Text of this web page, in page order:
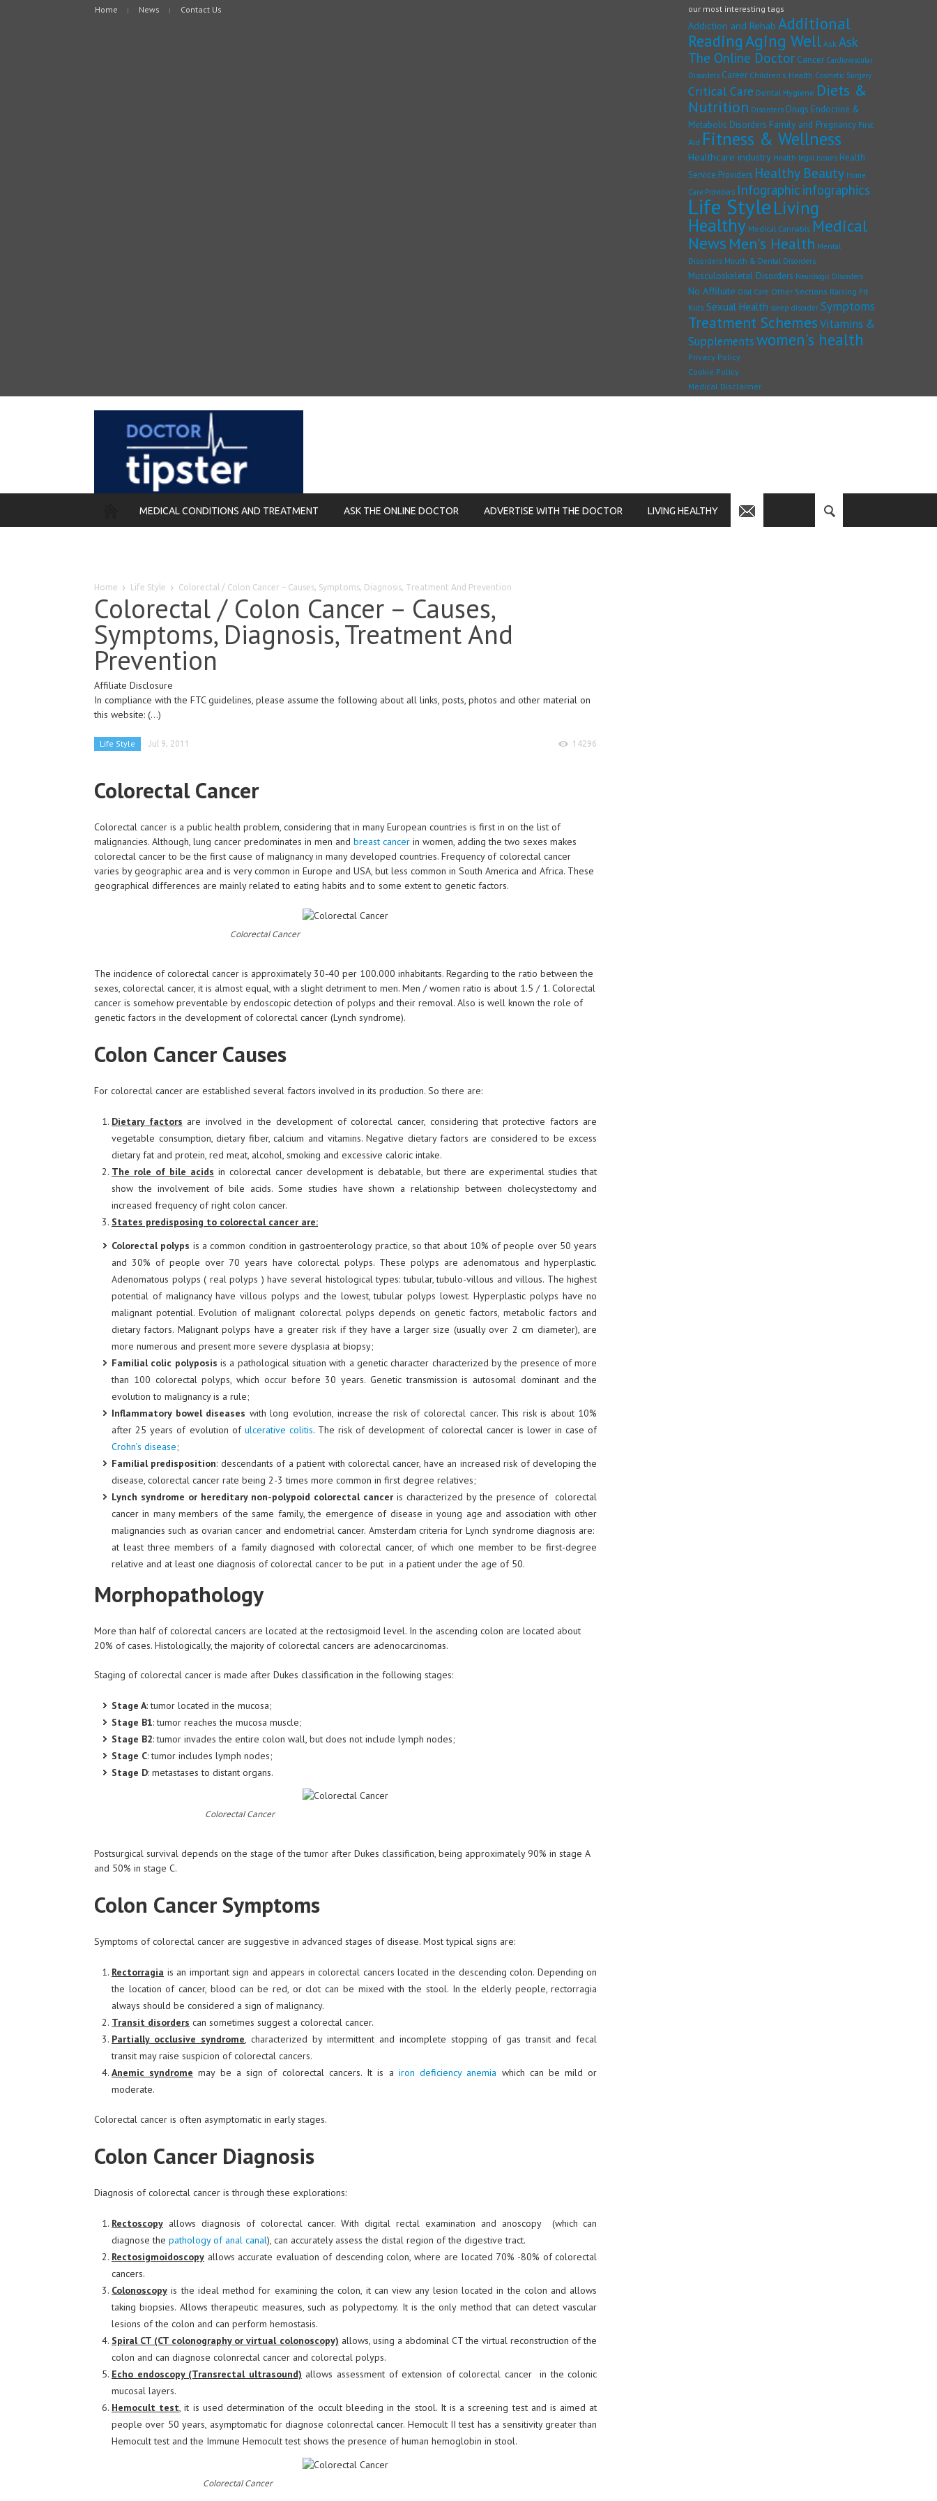
Home News Contact Us our most interesting tags
Addiction and Rehab Additional
ReadingAging Well Ask Ask
The Online Doctor Cancer Cardiovascular
Disorders Career Children's Health Cosmetic Surgery
Critical Care Dental Hygiene Diets &
Nutrition Disorders Drugs Endocrine &
Metabolic Disorders Family and Pregnancy First
Aid Fitness & Wellness
Healthcare industry Health legal issues Health
Service Providers Healthy Beauty Home
Care Providers Infographic infographics
Life StyleLiving
Healthy Medical Cannabis Medical
News Men's Health Mental
Disorders Mouth & Dental Disorders
Musculoskeletal Disorders Neurologic Disorders
No Affiliate Oral Care Other Sections Raising Fit
Kids Sexual Health sleep disorder Symptoms
Treatment SchemesVitamins &
Supplementswomen's health
Privacy Policy
Cookie Policy
Medical Disclaimer
MEDICAL CONDITIONS AND TREATMENT ASK THE ONLINE DOCTOR ADVERTISE WITH THE DOCTOR LIVING HEALTHY
Home Life Style Colorectal / Colon Cancer – Causes, Symptoms, Diagnosis, Treatment And Prevention
Colorectal / Colon Cancer – Causes,
Symptoms, Diagnosis, Treatment And
Prevention
Affiliate Disclosure
In compliance with the FTC guidelines, please assume the following about all links, posts, photos and other material on
this website: (...)
Life Style Jul 9, 2011 14296
Colorectal Cancer
Colorectal cancer is a public health problem, considering that in many European countries is first in on the list of
malignancies. Although, lung cancer predominates in men and breast cancer in women, adding the two sexes makes
colorectal cancer to be the first cause of malignancy in many developed countries. Frequency of colorectal cancer
varies by geographic area and is very common in Europe and USA, but less common in South America and Africa. These
geographical differences are mainly related to eating habits and to some extent to genetic factors.
Colorectal Cancer
The incidence of colorectal cancer is approximately 30-40 per 100.000 inhabitants. Regarding to the ratio between the
sexes, colorectal cancer, it is almost equal, with a slight detriment to men. Men / women ratio is about 1.5 / 1. Colorectal
cancer is somehow preventable by endoscopic detection of polyps and their removal. Also is well known the role of
genetic factors in the development of colorectal cancer (Lynch syndrome).
Colon Cancer Causes
For colorectal cancer are established several factors involved in its production. So there are:
Dietary factors are involved in the development of colorectal cancer, considering that protective factors are
vegetable consumption, dietary fiber, calcium and vitamins. Negative dietary factors are considered to be excess
dietary fat and protein, red meat, alcohol, smoking and excessive caloric intake.
The role of bile acids in colorectal cancer development is debatable, but there are experimental studies that
show the involvement of bile acids. Some studies have shown a relationship between cholecystectomy and
increased frequency of right colon cancer.
States predisposing to colorectal cancer are:
Colorectal polyps is a common condition in gastroenterology practice, so that about 10% of people over 50 years
and 30% of people over 70 years have colorectal polyps. These polyps are adenomatous and hyperplastic.
Adenomatous polyps ( real polyps ) have several histological types: tubular, tubulo-villous and villous. The highest
potential of malignancy have villous polyps and the lowest, tubular polyps lowest. Hyperplastic polyps have no
malignant potential. Evolution of malignant colorectal polyps depends on genetic factors, metabolic factors and
dietary factors. Malignant polyps have a greater risk if they have a larger size (usually over 2 cm diameter), are
more numerous and present more severe dysplasia at biopsy;
Familial colic polyposis is a pathological situation with a genetic character characterized by the presence of more
than 100 colorectal polyps, which occur before 30 years. Genetic transmission is autosomal dominant and the
evolution to malignancy is a rule;
Inflammatory bowel diseases with long evolution, increase the risk of colorectal cancer. This risk is about 10%
after 25 years of evolution of ulcerative colitis. The risk of development of colorectal cancer is lower in case of
Crohn’s disease;
Familial predisposition: descendants of a patient with colorectal cancer, have an increased risk of developing the
disease, colorectal cancer rate being 2-3 times more common in first degree relatives;
Lynch syndrome or hereditary non-polypoid colorectal cancer is characterized by the presence of colorectal
cancer in many members of the same family, the emergence of disease in young age and association with other
malignancies such as ovarian cancer and endometrial cancer. Amsterdam criteria for Lynch syndrome diagnosis are:
at least three members of a family diagnosed with colorectal cancer, of which one member to be first-degree
relative and at least one diagnosis of colorectal cancer to be put in a patient under the age of 50.
Morphopathology
More than half of colorectal cancers are located at the rectosigmoid level. In the ascending colon are located about
20% of cases. Histologically, the majority of colorectal cancers are adenocarcinomas.
Staging of colorectal cancer is made after Dukes classification in the following stages:
Stage A: tumor located in the mucosa;
Stage B1: tumor reaches the mucosa muscle;
Stage B2: tumor invades the entire colon wall, but does not include lymph nodes;
Stage C: tumor includes lymph nodes;
Stage D: metastases to distant organs.
Colorectal Cancer
Postsurgical survival depends on the stage of the tumor after Dukes classification, being approximately 90% in stage A
and 50% in stage C.
Colon Cancer Symptoms
Symptoms of colorectal cancer are suggestive in advanced stages of disease. Most typical signs are:
Rectorragia is an important sign and appears in colorectal cancers located in the descending colon. Depending on
the location of cancer, blood can be red, or clot can be mixed with the stool. In the elderly people, rectorragia
always should be considered a sign of malignancy.
Transit disorders can sometimes suggest a colorectal cancer.
Partially occlusive syndrome, characterized by intermittent and incomplete stopping of gas transit and fecal
transit may raise suspicion of colorectal cancers.
Anemic syndrome may be a sign of colorectal cancers. It is a iron deficiency anemia which can be mild or
moderate.
Colorectal cancer is often asymptomatic in early stages.
Colon Cancer Diagnosis
Diagnosis of colorectal cancer is through these explorations:
Rectoscopy allows diagnosis of colorectal cancer. With digital rectal examination and anoscopy (which can
diagnose the pathology of anal canal), can accurately assess the distal region of the digestive tract.
Rectosigmoidoscopy allows accurate evaluation of descending colon, where are located 70% -80% of colorectal
cancers.
Colonoscopy is the ideal method for examining the colon, it can view any lesion located in the colon and allows
taking biopsies. Allows therapeutic measures, such as polypectomy. It is the only method that can detect vascular
lesions of the colon and can perform hemostasis.
Spiral CT (CT colonography or virtual colonoscopy) allows, using a abdominal CT the virtual reconstruction of the
colon and can diagnose colonrectal cancer and colorectal polyps.
Echo endoscopy (Transrectal ultrasound) allows assessment of extension of colorectal cancer in the colonic
mucosal layers.
Hemocult test, it is used determination of the occult bleeding in the stool. It is a screening test and is aimed at
people over 50 years, asymptomatic for diagnose colonrectal cancer. Hemocult II test has a sensitivity greater than
Hemocult test and the Immune Hemocult test shows the presence of human hemoglobin in stool.
Colorectal Cancer